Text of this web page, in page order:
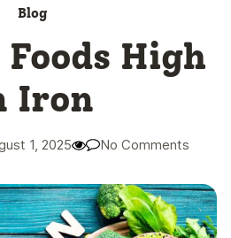
Blog
High
Iron
1, 2025 No Comments